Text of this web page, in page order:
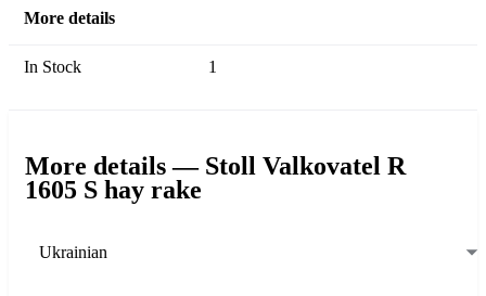
More details
In Stock 1
More details — Stoll Valkovatel R
1605 S hay rake
Ukrainian